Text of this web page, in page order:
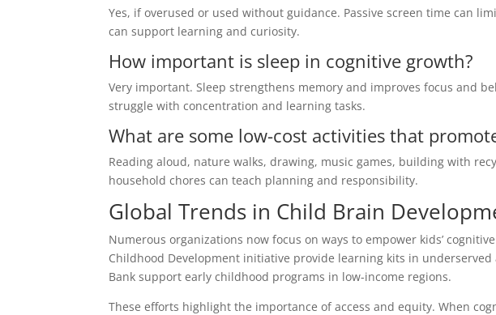
Yes, if overused or used without guidance. Passive screen time can
can support learning and curiosity.
How important is sleep in cognitive growth?
Very important. Sleep strengthens memory and improves focus and
struggle with concentration and learning tasks.
What are some low-cost activities that
Reading aloud, nature walks, drawing, music games, building with
household chores can teach planning and responsibility.
Global Trends in Child Brain
Numerous organizations now focus on ways to empower kids’
Childhood Development initiative provide learning kits in
Bank support early childhood programs in low-income regions.
These efforts highlight the importance of access and equity. When